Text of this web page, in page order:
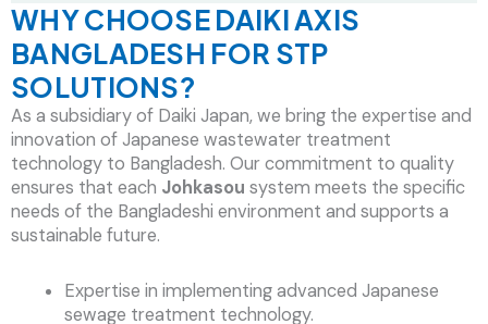
WHY CHOOSE DAIKI AXIS
BANGLADESH FOR STP
SOLUTIONS?
As a subsidiary of Daiki Japan, we bring the expertise and
innovation of Japanese wastewater treatment
technology to Bangladesh. Our commitment to quality
ensures that each Johkasou system meets the specific
needs of the Bangladeshi environment and supports a
sustainable future.
Expertise in implementing advanced Japanese
sewage treatment technology.